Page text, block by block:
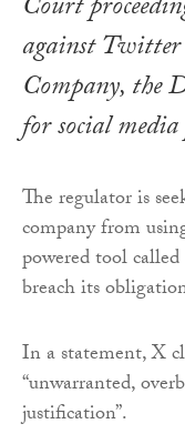
Court
against
Company, the
for social
The regulator is
company from
powered tool
breach its
In a statement, X
“unwarranted,
justification”.